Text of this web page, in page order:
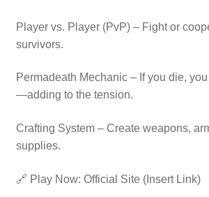
Player vs. Player (PvP) – Fight or
survivors.
Permadeath Mechanic – If you die,
—adding to the tension.
Crafting System – Create weapons,
supplies.
🔗 Play Now: Official Site (Insert Link)